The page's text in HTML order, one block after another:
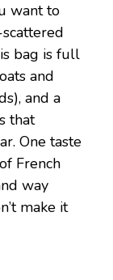
want to
bag is full
and
and a
that
One taste
French
way
make it